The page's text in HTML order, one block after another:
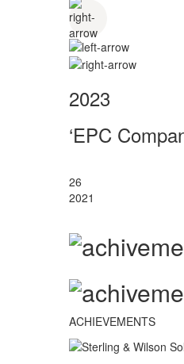
2023
‘EPC
26
2021
ACHIEVEMENTS